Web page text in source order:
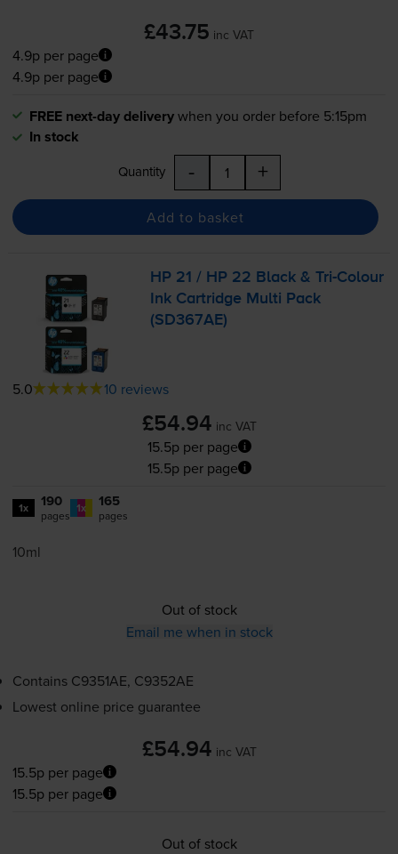
£43.75 inc VAT
4.9p per page
4.9p per page
FREE next-day deliverywhen you order before 5:15pm
In stock
Quantity - +
Add to basket
HP 21 / HP 22 Black &Tri-Colour
Ink Cartridge Multi Pack
(SD367AE)
5.0 10 reviews
£54.94 inc VAT
15.5p per page
15.5p per page
1x 190
pages 1x 165
pages
10ml
Out of stock
Email me when in stock
Contains C9351AE, C9352AE
Lowest online price guarantee
£54.94 inc VAT
15.5p per page
15.5p per page
Out of stock